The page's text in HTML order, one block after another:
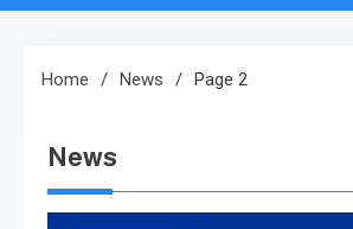
Home News Page 2
News